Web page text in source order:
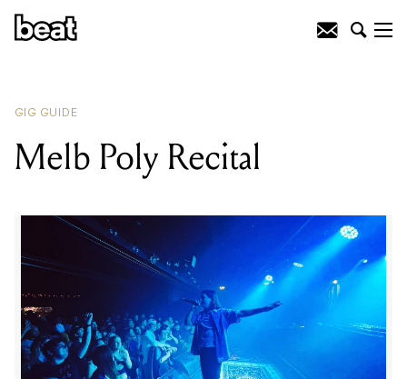
GIG GUIDE
Melb Poly Recital